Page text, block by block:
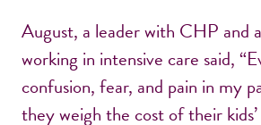
August, a leader with CHP and
working in intensive care said,
confusion, fear, and pain in my
they weigh the cost of their